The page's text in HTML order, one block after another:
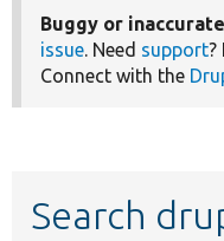
Buggy or
issue. Need support?
Connect with the
Search